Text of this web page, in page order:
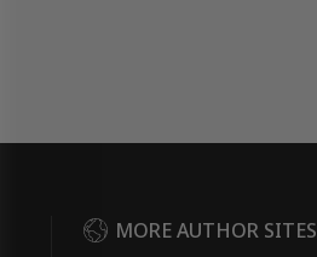
MORE AUTHOR SITES